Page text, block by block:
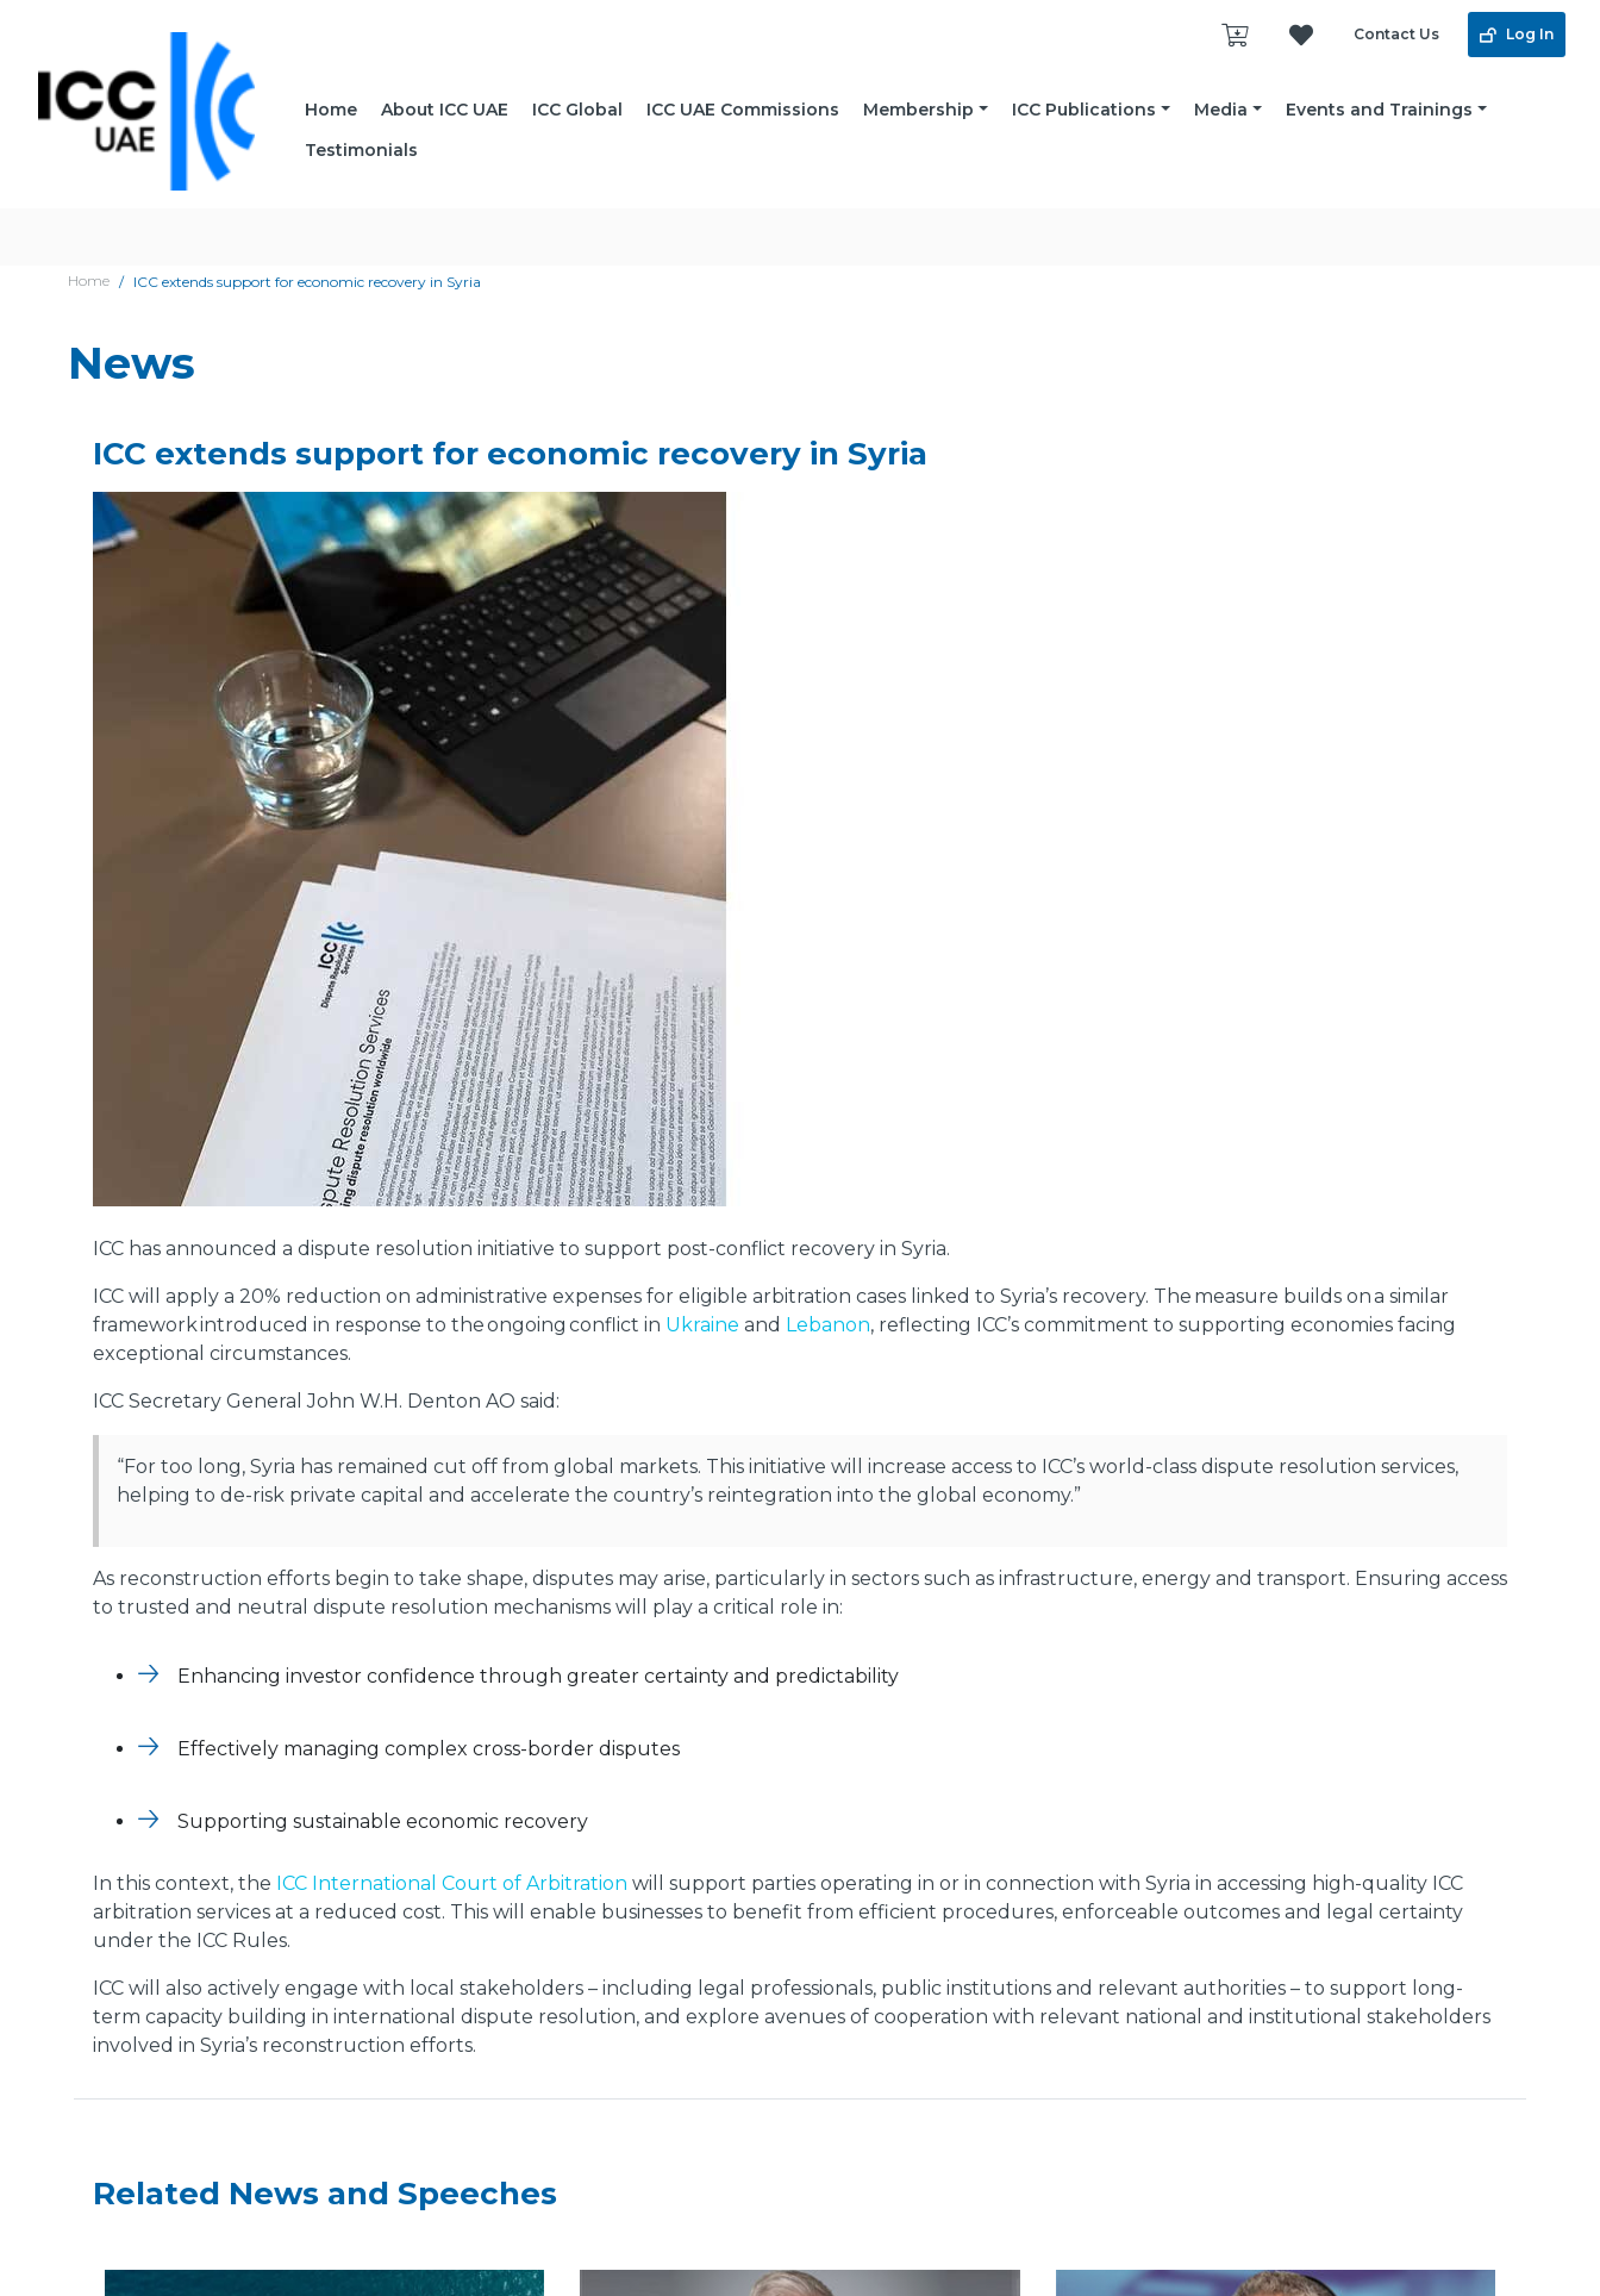
Contact Us Log In
Home About ICC UAE ICC Global ICC UAE Commissions Membership ICC Publications Media
Events and Trainings
Testimonials
Home ICC extends support for economic recovery in Syria
News
ICC extends support for economic recovery in Syria
ICC has announced a dispute resolution initiative to support post-conflict recovery in Syria.
ICC will apply a 20% reduction on administrative expenses for eligible arbitration cases linked to Syria’s recovery. The measure builds on a similar
framework introduced in response to the ongoing conflict in Ukraine and Lebanon, reflecting ICC’s commitment to supporting economies facing
exceptional circumstances.
ICC Secretary General John W.H. Denton AO said:
“For too long, Syria has remained cut off from global markets. This initiative will increase access to ICC’s world-class dispute resolution services,
helping to de-risk private capital and accelerate the country’s reintegration into the global economy.”
As reconstruction efforts begin to take shape, disputes may arise, particularly in sectors such as infrastructure, energy and transport. Ensuring access
to trusted and neutral dispute resolution mechanisms will play a critical role in:
Enhancing investor confidence through greater certainty and predictability
Effectively managing complex cross-border disputes
Supporting sustainable economic recovery
In this context, the ICC International Court of Arbitration will support parties operating in or in connection with Syria in accessing high-quality ICC
arbitration services at a reduced cost. This will enable businesses to benefit from efficient procedures, enforceable outcomes and legal certainty
under the ICC Rules.
ICC will also actively engage with local stakeholders – including legal professionals, public institutions and relevant authorities – to support long-
term capacity building in international dispute resolution, and explore avenues of cooperation with relevant national and institutional stakeholders
involved in Syria’s reconstruction efforts.
Related News and Speeches